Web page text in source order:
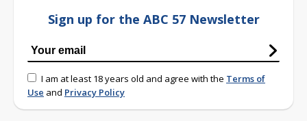
Sign up for the ABC 57 Newsletter
I am at least 18 years old and agree with the Terms of
Use and Privacy Policy